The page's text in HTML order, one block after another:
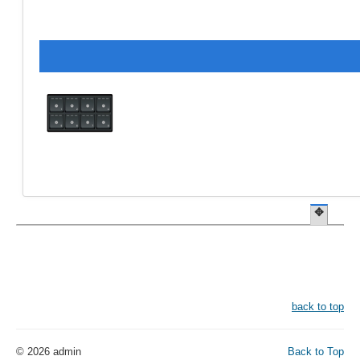
✥
back to top
Back to Top
© 2026 admin